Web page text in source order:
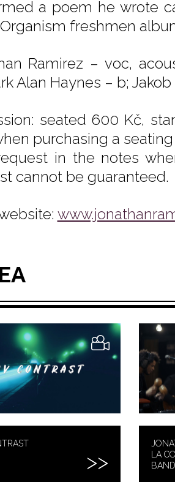
a poem he wrote
Organism freshmen
Ramirez – voc,
Alan Haynes – b;
seated 600 Kč,
purchasing a
in the notes
cannot be guaranteed.
LA
BAND